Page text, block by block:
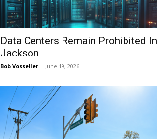
Data Centers Remain Prohibited In
Jackson
Bob Vosseller - June 19, 2026